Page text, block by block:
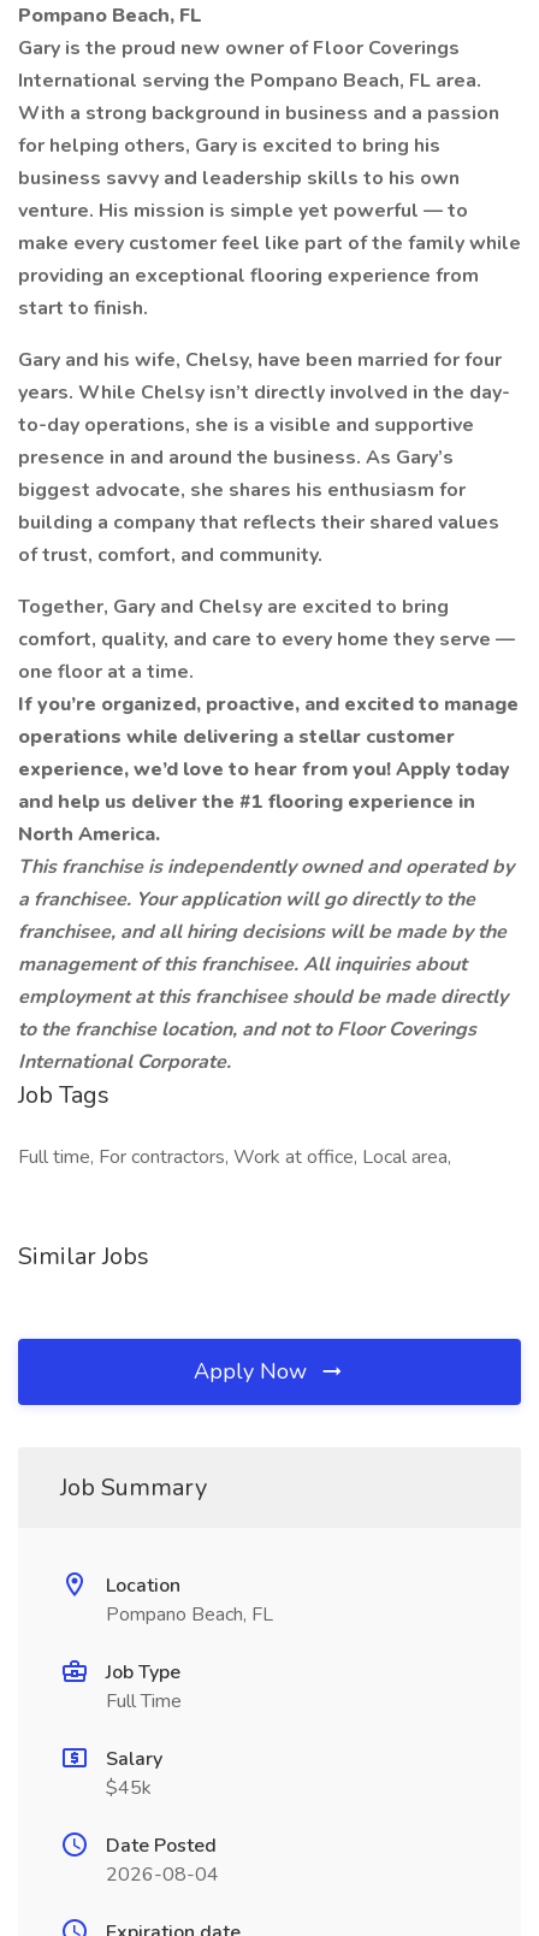
Pompano Beach, FL
Gary is the proud new owner of Floor Coverings
International serving the Pompano Beach, FL area.
With a strong background in business and a passion
for helping others, Gary is excited to bring his
business savvy and leadership skills to his own
venture. His mission is simple yet powerful — to
make every customer feel like part of the family while
providing an exceptional flooring experience from
start to finish.
Gary and his wife, Chelsy, have been married for four
years. While Chelsy isn’t directly involved in the day-
to-day operations, she is a visible and supportive
presence in and around the business. As Gary’s
biggest advocate, she shares his enthusiasm for
building a company that reflects their shared values
of trust, comfort, and community.
Together, Gary and Chelsy are excited to bring
comfort, quality, and care to every home they serve —
one floor at a time.
If you’re organized, proactive, and excited to manage
operations while delivering a stellar customer
experience, we’d love to hear from you! Apply today
and help us deliver the #1 flooring experience in
North America.
This franchise is independently owned and operated by
a franchisee. Your application will go directly to the
franchisee, and all hiring decisions will be made by the
management of this franchisee. All inquiries about
employment at this franchisee should be made directly
to the franchise location, and not to Floor Coverings
International Corporate.
Job Tags
Full time, For contractors, Work at office, Local area,
Similar Jobs
Apply Now
Job Summary
Location
Pompano Beach, FL
Job Type
Full Time
Salary
$45k
Date Posted
2026-08-04